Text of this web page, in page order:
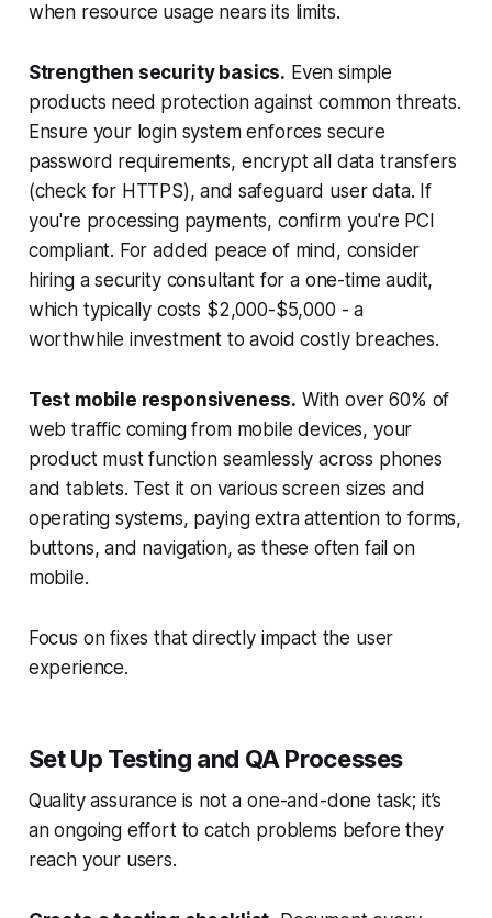
when resource usage nears its limits.
Strengthen security basics. Even simple
products need protection against common threats.
Ensure your login system enforces secure
password requirements, encrypt all data transfers
(check for HTTPS), and safeguard user data. If
you're processing payments, confirm you're PCI
compliant. For added peace of mind, consider
hiring a security consultant for a one-time audit,
which typically costs $2,000-$5,000 - a
worthwhile investment to avoid costly breaches.
Test mobile responsiveness. With over 60% of
web traffic coming from mobile devices, your
product must function seamlessly across phones
and tablets. Test it on various screen sizes and
operating systems, paying extra attention to forms,
buttons, and navigation, as these often fail on
mobile.
Focus on fixes that directly impact the user
experience.
Set Up Testing and QA Processes
Quality assurance is not a one-and-done task; it’s
an ongoing effort to catch problems before they
reach your users.